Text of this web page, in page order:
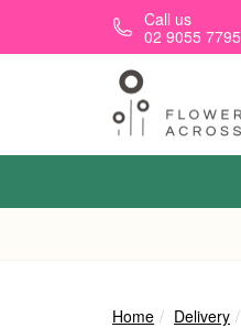
Skip to main contentCall us
02 9055 7795
Home Delivery